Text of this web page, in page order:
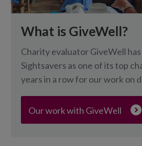
What is GiveWell?
Charity evaluator GiveWell
Sightsavers as one of its top
years in a row for our work on
Our work with GiveWell